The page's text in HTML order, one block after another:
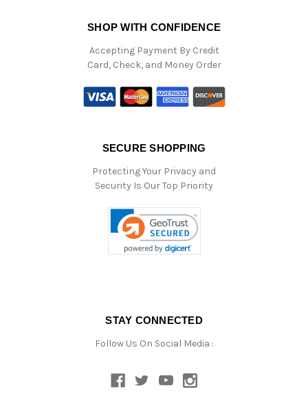
SHOP WITH CONFIDENCE
Accepting Payment By Credit
Card, Check, and Money Order
SECURE SHOPPING
Protecting Your Privacy and
Security Is Our Top Priority
STAY CONNECTED
Follow Us On Social Media :